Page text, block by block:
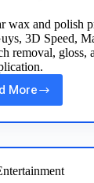
wax and polish
3D Speed,
removal, gloss,
More
Best
5
Car
&
Polish